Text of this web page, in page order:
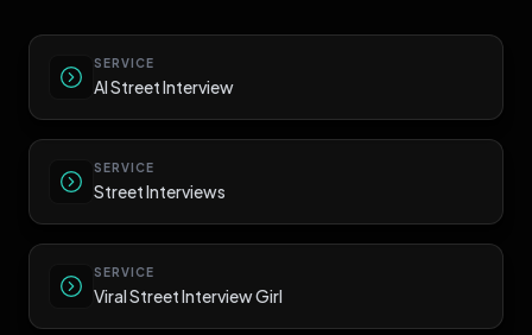
SERVICE
AI Street Interview
SERVICE
Street Interviews
SERVICE
Viral Street Interview Girl